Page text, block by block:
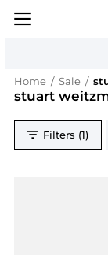
Home / Sale /
stuart
Filters (1)